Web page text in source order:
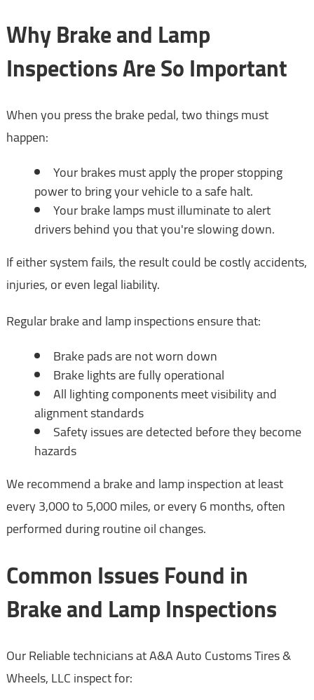
Why Brake and Lamp
Inspections Are So Important
When you press the brake pedal, two things must
happen:
Your brakes must apply the proper stopping
power to bring your vehicle to a safe halt.
Your brake lamps must illuminate to alert
drivers behind you that you're slowing down.
If either system fails, the result could be costly accidents,
injuries, or even legal liability.
Regular brake and lamp inspections ensure that:
Brake pads are not worn down
Brake lights are fully operational
All lighting components meet visibility and
alignment standards
Safety issues are detected before they become
hazards
We recommend a brake and lamp inspection at least
every 3,000 to 5,000 miles, or every 6 months, often
performed during routine oil changes.
Common Issues Found in
Brake and Lamp Inspections
Our Reliable technicians at A&A Auto Customs Tires &
Wheels, LLC inspect for: